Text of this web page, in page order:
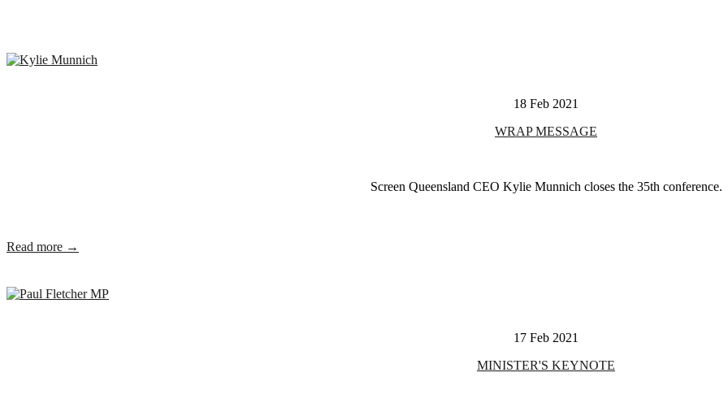
18 Feb 2021
WRAP MESSAGE
Screen Queensland CEO Kylie Munnich closes the 35th conference.
Read more →
17 Feb 2021
MINISTER'S KEYNOTE